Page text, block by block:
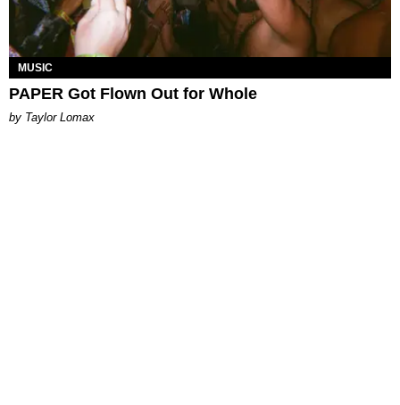
MUSIC
PAPER Got Flown Out for Whole
by Taylor Lomax